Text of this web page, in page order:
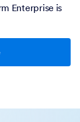
Enterprise is